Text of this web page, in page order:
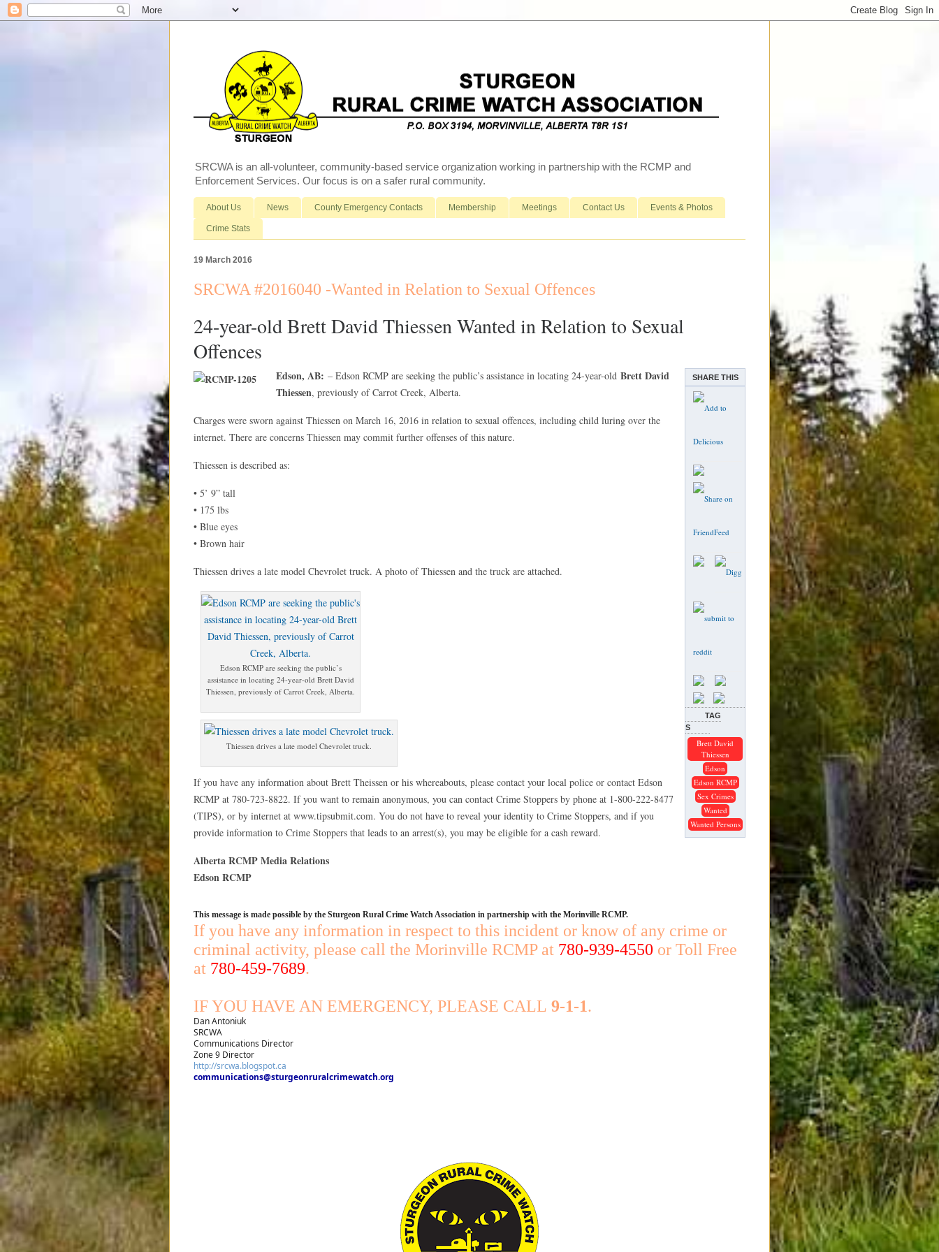
SRCWA is an all-volunteer, community-based service organization working in partnership with the RCMP and
Enforcement Services. Our focus is on a safer rural community.
About Us News County Emergency Contacts Membership Meetings Contact Us Events & Photos
Crime Stats
19 March 2016
SRCWA #2016040 -Wanted in Relation to Sexual Offences
24-year-old Brett David Thiessen Wanted in Relation to Sexual
Offences
SHARE THIS
TAG
S
Brett David
Thiessen
Edson
Edson RCMP
Sex Crimes
Wanted
Wanted Persons
Edson, AB: – Edson RCMP are seeking the public’s assistance in locating 24-year-old Brett David
Thiessen, previously of Carrot Creek, Alberta.
Charges were sworn against Thiessen on March 16, 2016 in relation to sexual offences, including child luring over the
internet. There are concerns Thiessen may commit further offenses of this nature.
Thiessen is described as:
• 5’ 9” tall
• 175 lbs
• Blue eyes
• Brown hair
Thiessen drives a late model Chevrolet truck. A photo of Thiessen and the truck are attached.
Edson RCMP are seeking the public’s
assistance in locating 24-year-old Brett David
Thiessen, previously of Carrot Creek, Alberta.
Thiessen drives a late model Chevrolet truck.
If you have any information about Brett Theissen or his whereabouts, please contact your local police or contact Edson
RCMP at 780-723-8822. If you want to remain anonymous, you can contact Crime Stoppers by phone at 1-800-222-8477
(TIPS), or by internet at www.tipsubmit.com. You do not have to reveal your identity to Crime Stoppers, and if you
provide information to Crime Stoppers that leads to an arrest(s), you may be eligible for a cash reward.
Alberta RCMP Media Relations
Edson RCMP
This message is made possible by the Sturgeon Rural Crime Watch Association in partnership with the Morinville RCMP.
If you have any information in respect to this incident or know of any crime or
criminal activity, please call the Morinville RCMP at 780-939-4550 or Toll Free
at 780-459-7689.
IF YOU HAVE AN EMERGENCY, PLEASE CALL 9-1-1.
Dan Antoniuk
SRCWA
Communications Director
Zone 9 Director
http://srcwa.blogspot.ca
communications@sturgeonruralcrimewatch.org